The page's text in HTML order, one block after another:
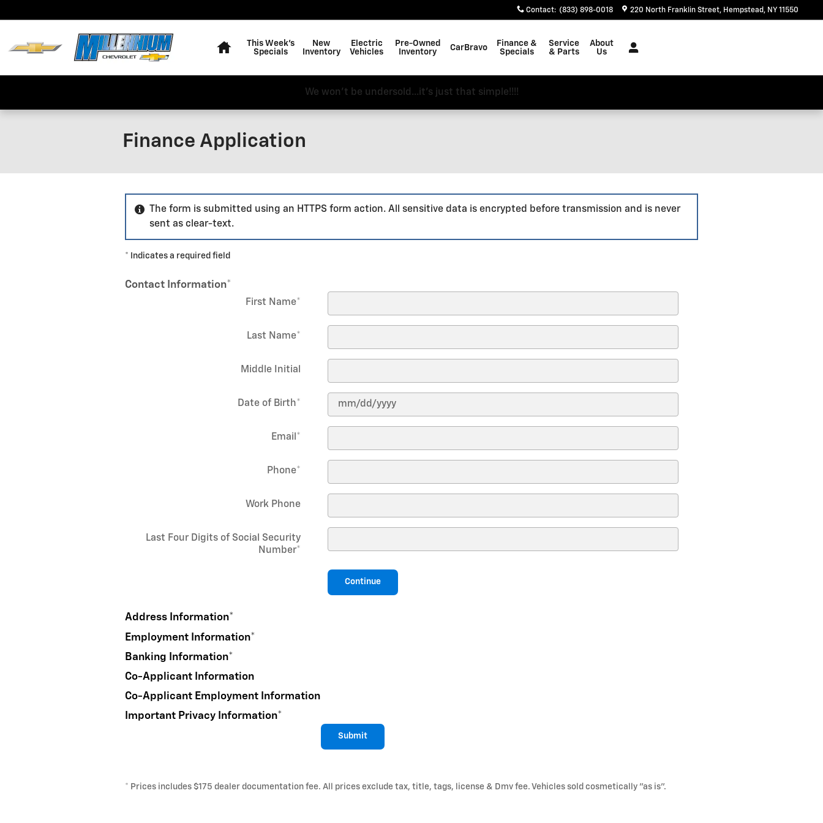
Contact: (833) 898-0018 220 North Franklin Street Hempstead , NY 11550
This Week's
Specials
New
Inventory
Electric
Vehicles
Pre-Owned
Inventory
CarBravo
Finance &
Specials
Service
& Parts
About
Us
We won't be undersold...it's just that simple!!!!
Finance Application
The form is submitted using an HTTPS form action. All sensitive data is encrypted before transmission and is never
sent as clear-text.
* Indicates a required field
Contact Information*
First Name*
Last Name*
Middle Initial
Date of Birth*
Email *
Phone*
Work Phone
Last Four Digits of Social Security
Number*
Continue
Address Information*
Employment Information*
Banking Information*
Co-Applicant Information
Co-Applicant Employment Information
Important Privacy Information*
Submit
* Prices includes $175 dealer documentation fee. All prices exclude tax, title, tags, license & Dmv fee. Vehicles sold cosmetically "as is".